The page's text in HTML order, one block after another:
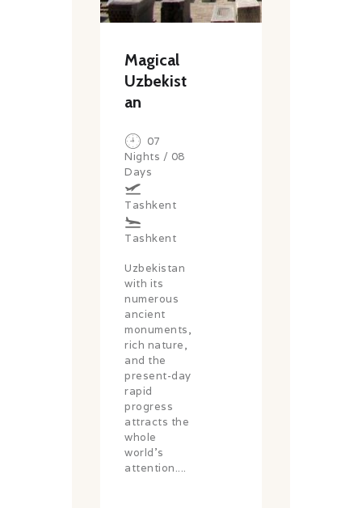
Magical
Uzbekist
an
07
Nights / 08
Days
Tashkent
Tashkent
Uzbekistan
with its
numerous
ancient
monuments,
rich nature,
and the
present-day
rapid
progress
attracts the
whole
world's
attention....